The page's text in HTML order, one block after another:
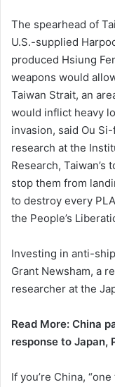
The spearhead of
U.S.-supplied
produced Hsiung
weapons would
Taiwan Strait, an
would inflict heavy
invasion, said Ou
research ​at the
Research, Taiwan’s
stop them from
to destroy every
the People’s
Investing in anti-
Grant Newsham, ​a
researcher at the
Read More: China
response to Japan,
If you’re China,